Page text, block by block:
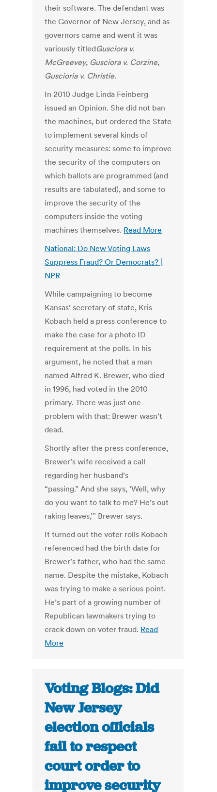
their software. The defendant was
the Governor of New Jersey, and as
governors came and went it was
variously titledGusciora v.
McGreevey, Gusciora v. Corzine,
Guscioria v. Christie.
In 2010 Judge Linda Feinberg
issued an Opinion. She did not ban
the machines, but ordered the State
to implement several kinds of
security measures: some to improve
the security of the computers on
which ballots are programmed (and
results are tabulated), and some to
improve the security of the
computers inside the voting
machines themselves. Read More
National: Do New Voting Laws
Suppress Fraud? Or Democrats? |
NPR
While campaigning to become
Kansas’ secretary of state, Kris
Kobach held a press conference to
make the case for a photo ID
requirement at the polls. In his
argument, he noted that a man
named Alfred K. Brewer, who died
in 1996, had voted in the 2010
primary. There was just one
problem with that: Brewer wasn’t
dead.
Shortly after the press conference,
Brewer’s wife received a call
regarding her husband’s
“passing.” And she says, ‘Well, why
do you want to talk to me? He’s out
raking leaves,'” Brewer says.
It turned out the voter rolls Kobach
referenced had the birth date for
Brewer’s father, who had the same
name. Despite the mistake, Kobach
was trying to make a serious point.
He’s part of a growing number of
Republican lawmakers trying to
crack down on voter fraud. Read
More
Voting Blogs: Did
New Jersey
election officials
fail to respect
court order to
improve security